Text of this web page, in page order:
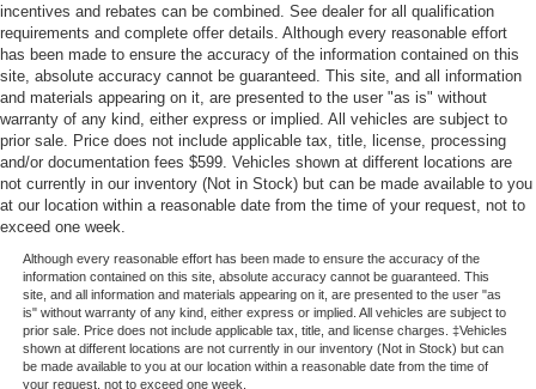
incentives and rebates can be combined. See dealer for all qualification
requirements and complete offer details. Although every reasonable effort
has been made to ensure the accuracy of the information contained on this
site, absolute accuracy cannot be guaranteed. This site, and all information
and materials appearing on it, are presented to the user "as is" without
warranty of any kind, either express or implied. All vehicles are subject to
prior sale. Price does not include applicable tax, title, license, processing
and/or documentation fees $599. Vehicles shown at different locations are
not currently in our inventory (Not in Stock) but can be made available to you
at our location within a reasonable date from the time of your request, not to
exceed one week.
Although every reasonable effort has been made to ensure the accuracy of the
information contained on this site, absolute accuracy cannot be guaranteed. This
site, and all information and materials appearing on it, are presented to the user "as
is" without warranty of any kind, either express or implied. All vehicles are subject to
prior sale. Price does not include applicable tax, title, and license charges. ‡Vehicles
shown at different locations are not currently in our inventory (Not in Stock) but can
be made available to you at our location within a reasonable date from the time of
your request, not to exceed one week.